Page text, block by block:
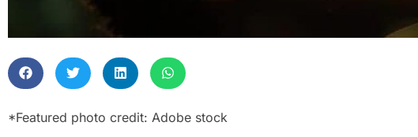
*Featured photo credit: Adobe stock